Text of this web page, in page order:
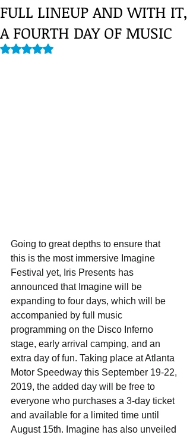
FULL LINEUP AND WITH IT,
A FOURTH DAY OF MUSIC
Rated NaN out of 5 stars.
Going to great depths to ensure that
this is the most immersive Imagine
Festival yet, Iris Presents has
announced that Imagine will be
expanding to four days, which will be
accompanied by full music
programming on the Disco Inferno
stage, early arrival camping, and an
extra day of fun. Taking place at Atlanta
Motor Speedway this September 19-22,
2019, the added day will be free to
everyone who purchases a 3-day ticket
and available for a limited time until
August 15th. Imagine has also unveiled